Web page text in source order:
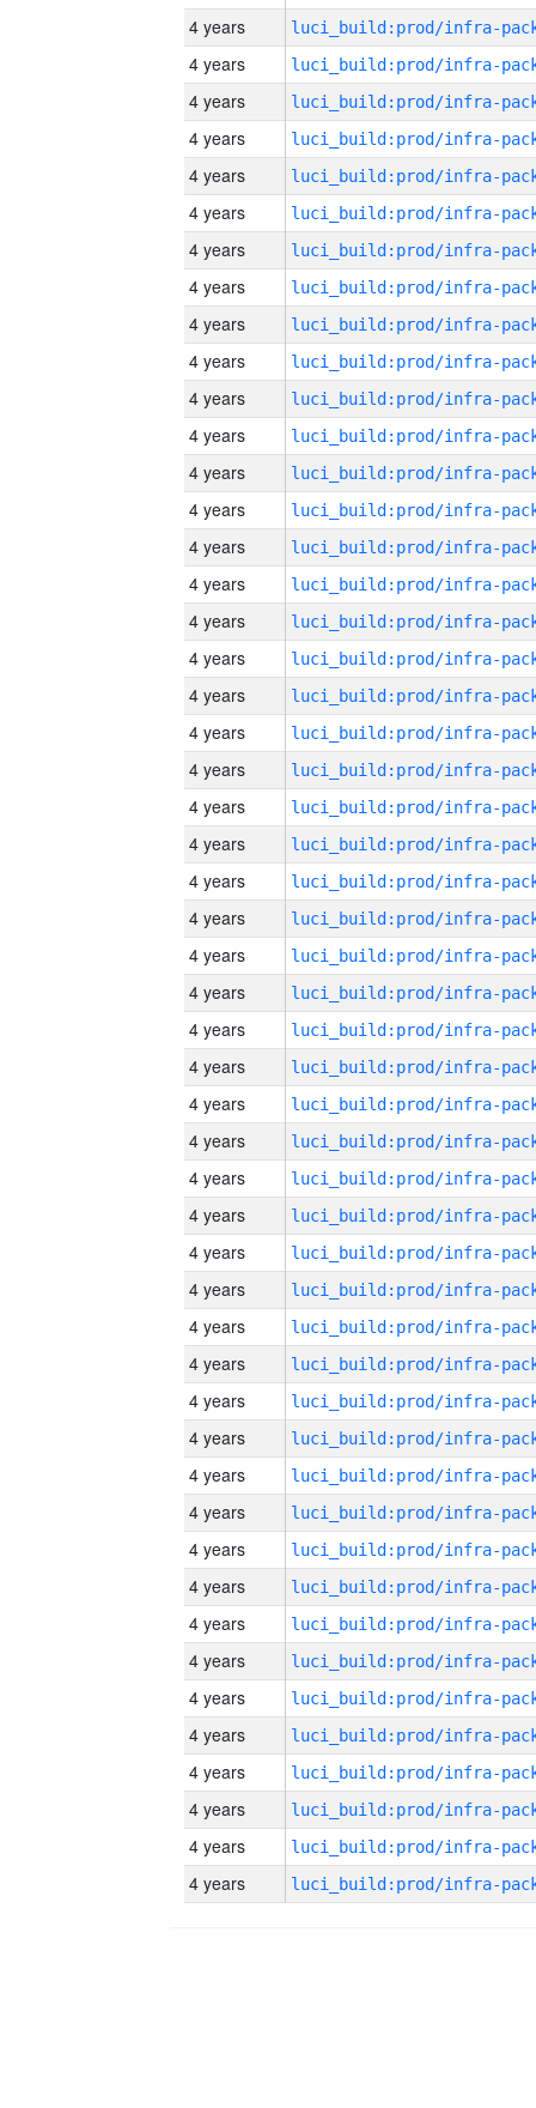
4 years
4 years
4 years
4 years
4 years
4 years
4 years
4 years
4 years
4 years
4 years
4 years
4 years
4 years
4 years
4 years
4 years
4 years
4 years
4 years
4 years
4 years
4 years
4 years
4 years
4 years
4 years
4 years
4 years
4 years
4 years
4 years
4 years
4 years
4 years
4 years
4 years
4 years
4 years
4 years
4 years
4 years
4 years
4 years
4 years
4 years
4 years
4 years
4 years
4 years
4 years